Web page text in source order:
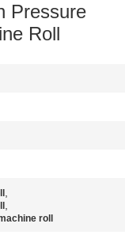
Pressure
Roll
,
,
roll